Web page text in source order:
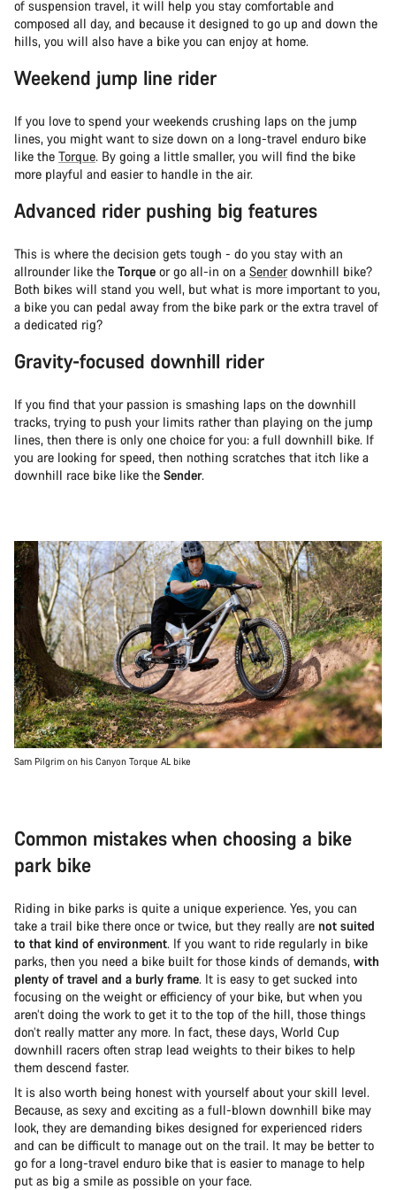
of suspension travel, it will help you stay comfortable and
composed all day, and because it designed to go up and down the
hills, you will also have a bike you can enjoy at home.
Weekend jump line rider
If you love to spend your weekends crushing laps on the jump
lines, you might want to size down on a long-travel enduro bike
like the Torque. By going a little smaller, you will find the bike
more playful and easier to handle in the air.
Advanced rider pushing big features
This is where the decision gets tough - do you stay with an
allrounder like the Torque or go all-in on a Senderdownhill bike?
Both bikes will stand you well, but what is more important to you,
a bike you can pedal away from the bike park or the extra travel of
a dedicated rig?
Gravity-focused downhill rider
If you find that your passion is smashing laps on the downhill
tracks, trying to push your limits rather than playing on the jump
lines, then there is only one choice for you: a full downhill bike. If
you are looking for speed, then nothing scratches that itch like a
downhill race bike like the Sender.
Sam Pilgrim on his Canyon Torque AL bike
Common mistakes when choosing a bike
park bike
Riding in bike parks is quite a unique experience. Yes, you can
take a trail bike there once or twice, but they really are not suited
to that kind of environment. If you want to ride regularly in bike
parks, then you need a bike built for those kinds of demands, with
plenty of travel and a burly frame. It is easy to get sucked into
focusing on the weight or efficiency of your bike, but when you
aren’t doing the work to get it to the top of the hill, those things
don’t really matter any more. In fact, these days, World Cup
downhill racers often strap lead weights to their bikes to help
them descend faster.
It is also worth being honest with yourself about your skill level.
Because, as sexy and exciting as a full-blown downhill bike may
look, they are demanding bikes designed for experienced riders
and can be difficult to manage out on the trail. It may be better to
go for a long-travel enduro bike that is easier to manage to help
put as big a smile as possible on your face.